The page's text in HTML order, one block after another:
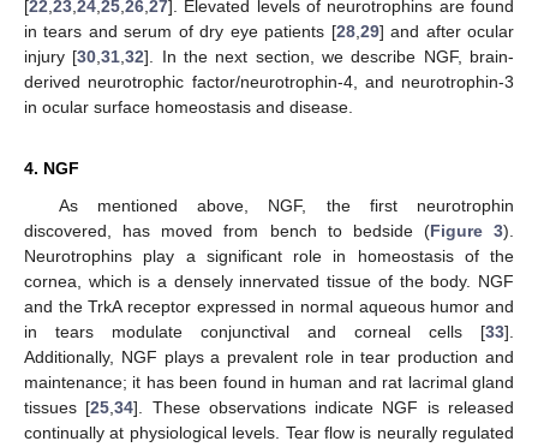
[22,23,24,25,26,27]. Elevated levels of neurotrophins are found
in tears and serum of dry eye patients [28,29] and after ocular
injury [30,31,32]. In the next section, we describe NGF, brain-
derived neurotrophic factor/neurotrophin-4, and neurotrophin-3
in ocular surface homeostasis and disease.
4. NGF
As mentioned above, NGF, the first neurotrophin
discovered, has moved from bench to bedside (Figure 3).
Neurotrophins play a significant role in homeostasis of the
cornea, which is a densely innervated tissue of the body. NGF
and the TrkA receptor expressed in normal aqueous humor and
in tears modulate conjunctival and corneal cells [33].
Additionally, NGF plays a prevalent role in tear production and
maintenance; it has been found in human and rat lacrimal gland
tissues [25,34]. These observations indicate NGF is released
continually at physiological levels. Tear flow is neurally regulated